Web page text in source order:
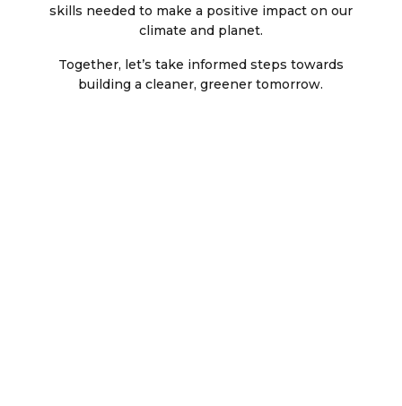
skills needed to make a positive impact on our
climate and planet.
Together, let’s take informed steps towards
building a cleaner, greener tomorrow.